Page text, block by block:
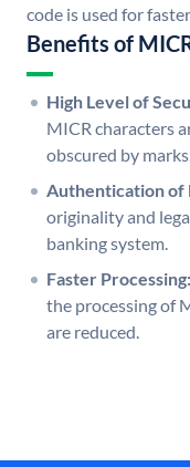
code is used for
Benefits of
High Level of
MICR characters
obscured by
Authentication of
originality and
banking system.
Faster Processing:
the processing of
are reduced.